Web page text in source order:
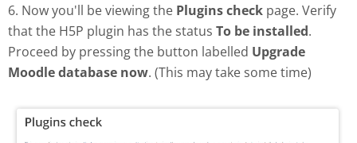
6. Now you'll be viewing the Plugins check page. Verify
that the H5P plugin has the status To be installed.
Proceed by pressing the button labelled Upgrade
Moodle database now. (This may take some time)